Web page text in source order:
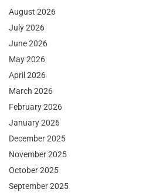
August 2026
July 2026
June 2026
May 2026
April 2026
March 2026
February 2026
January 2026
December 2025
November 2025
October 2025
September 2025